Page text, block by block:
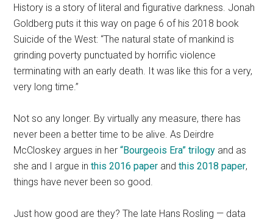
History is a story of literal and figurative darkness. Jonah
Goldberg puts it this way on page 6 of his 2018 book
Suicide of the West: “The natural state of mankind is
grinding poverty punctuated by horrific violence
terminating with an early death. It was like this for a very,
very long time.”
Not so any longer. By virtually any measure, there has
never been a better time to be alive. As Deirdre
McCloskey argues in her “Bourgeois Era” trilogy and as
she and I argue in this 2016 paper and this 2018 paper,
things have never been so good.
Just how good are they? The late Hans Rosling — data